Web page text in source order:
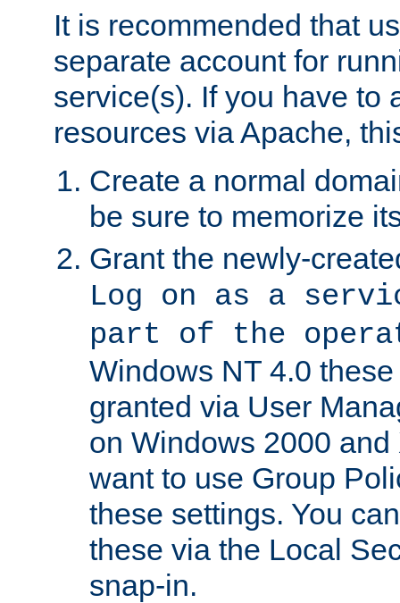
It is recommended that
separate account for
service(s). If you have to
resources via Apache,
Create a normal
be sure to memorize
Grant the newly-
Log on as a
part of the
Windows NT 4.0
granted via User
on Windows 2000
want to use Group
these settings. You
these via the Local
snap-in.